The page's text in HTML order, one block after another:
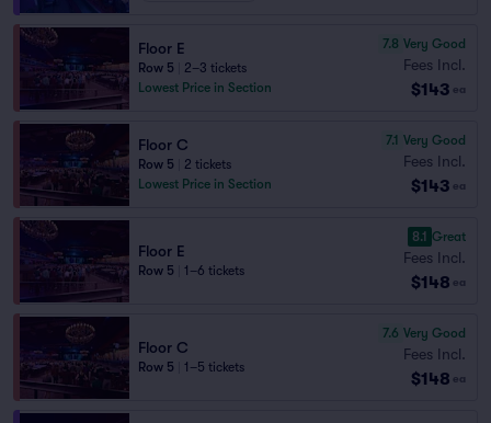
Floor E
Row 5
2–3 tickets
Lowest Price in Section
7.8 Very Good
Fees Incl.
$143 ea
Floor C
Row 5
2 tickets
Lowest Price in Section
7.1 Very Good
Fees Incl.
$143 ea
Floor E
Row 5 1–6 tickets
8.1 Great
Fees Incl.
$148 ea
Floor C
Row 5 1–5 tickets
7.6 Very Good
Fees Incl.
$148 ea